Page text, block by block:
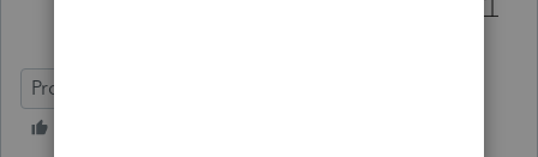
ProConnect Tax